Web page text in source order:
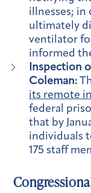
illnesses; in
ultimately
ventilator
informed
Inspection
Coleman:
its remote
federal
that by
individuals
175 staff